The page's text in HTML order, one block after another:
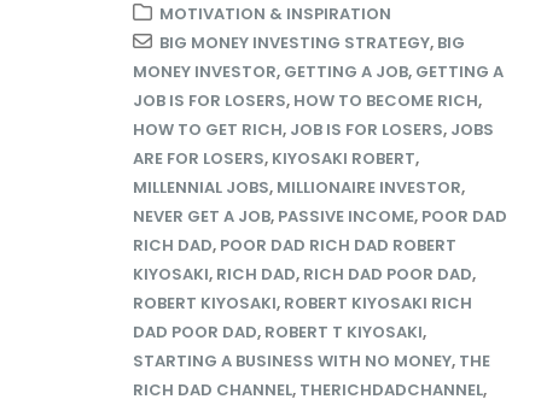
MOTIVATION & INSPIRATION
BIG MONEY INVESTING STRATEGY, BIG
MONEY INVESTOR, GETTING A JOB, GETTING A
JOB IS FOR LOSERS, HOW TO BECOME RICH,
HOW TO GET RICH, JOB IS FOR LOSERS, JOBS
ARE FOR LOSERS, KIYOSAKI ROBERT,
MILLENNIAL JOBS, MILLIONAIRE INVESTOR,
NEVER GET A JOB, PASSIVE INCOME, POOR DAD
RICH DAD, POOR DAD RICH DAD ROBERT
KIYOSAKI, RICH DAD, RICH DAD POOR DAD,
ROBERT KIYOSAKI, ROBERT KIYOSAKI RICH
DAD POOR DAD, ROBERT T KIYOSAKI,
STARTING A BUSINESS WITH NO MONEY, THE
RICH DAD CHANNEL, THERICHDADCHANNEL,